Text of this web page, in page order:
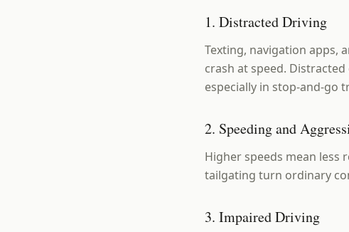
1. Distracted Driving
Texting, navigation apps,
crash at speed.
especially in stop-and-go
2. Speeding and
Higher speeds mean less
tailgating turn ordinary
3. Impaired Driving